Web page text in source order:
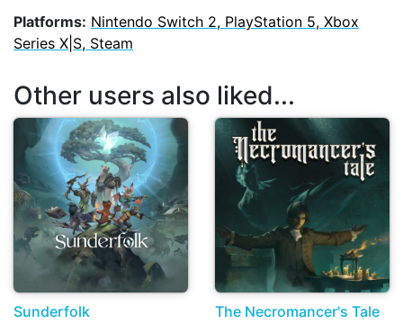
Platforms: Nintendo Switch 2, PlayStation 5, Xbox
Series X|S, Steam
Other users also liked...
Sunderfolk
The Necromancer's Tale